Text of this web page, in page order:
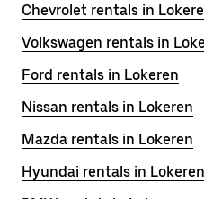
Chevrolet rentals in
Volkswagen rentals in
Ford rentals in Lokeren
Nissan rentals in Lokeren
Mazda rentals in Lokeren
Hyundai rentals in Lokeren